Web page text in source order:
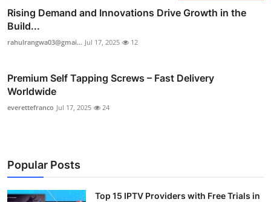
Rising Demand and Innovations Drive Growth in the
Build...
rahulrangwa03@gmai... Jul 17, 2025 12
Premium Self Tapping Screws – Fast Delivery
Worldwide
everettefranco Jul 17, 2025 24
Popular Posts
Top 15 IPTV Providers with Free Trials in